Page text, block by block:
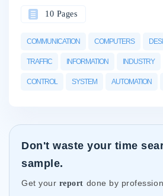
COMMUNICATION COMPUTERS
TRAFFIC INFORMATION INDUSTRY
CONTROL SYSTEM AUTOMATION
10 Pages
Don't waste your time
sample.
Get your report done by